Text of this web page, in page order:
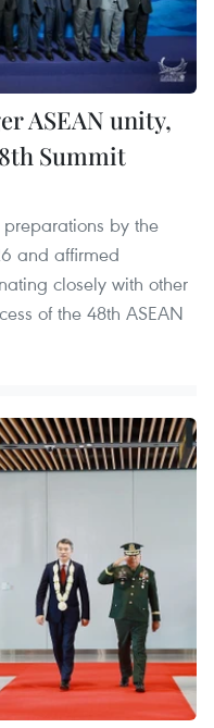
ASEAN unity,
Summit
by the
and affirmed
closely with other
of the 48th ASEAN